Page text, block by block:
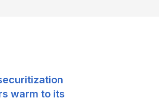
warm to its